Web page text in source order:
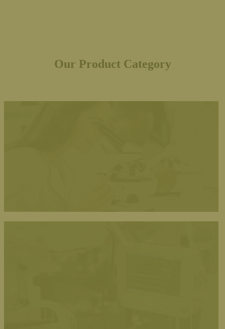
Our Product Category